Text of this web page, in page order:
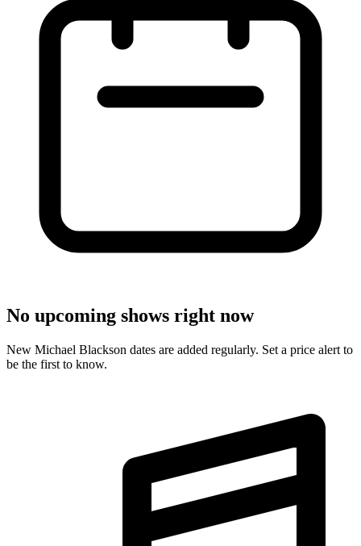
No upcoming shows right now
New Michael Blackson dates are added regularly. Set a price alert to
be the first to know.